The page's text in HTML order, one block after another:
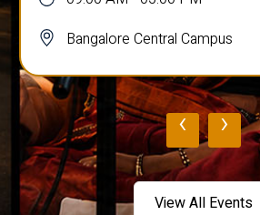
Bangalore Central Campus
‹ ›
View All Events